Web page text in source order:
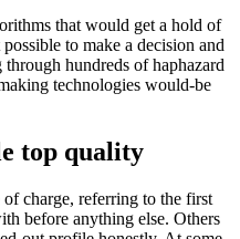
that would get a hold of
to make a decision and
hundreds of haphazard
technologies would-be
top quality
charge, referring to the first
before anything else. Others